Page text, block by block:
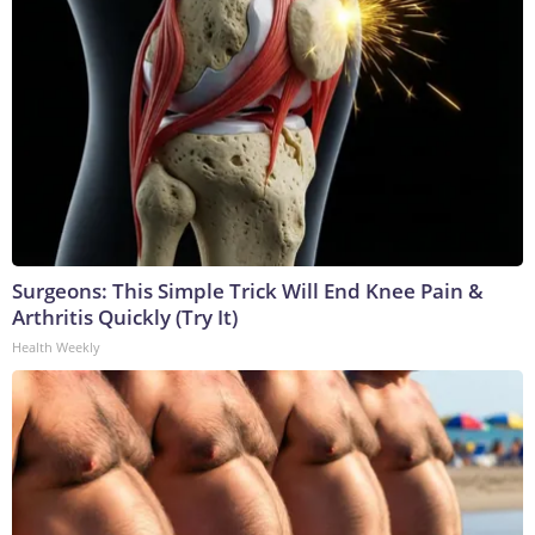
Surgeons: This Simple Trick Will End Knee Pain &
Arthritis Quickly (Try It)
Health Weekly